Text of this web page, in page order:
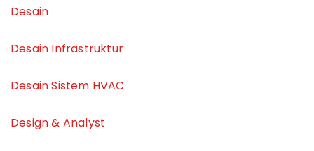
Desain
Desain Infrastruktur
Desain Sistem HVAC
Design & Analyst